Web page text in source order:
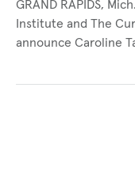
GRAND RAPIDS,
Institute and The
announce Caroline